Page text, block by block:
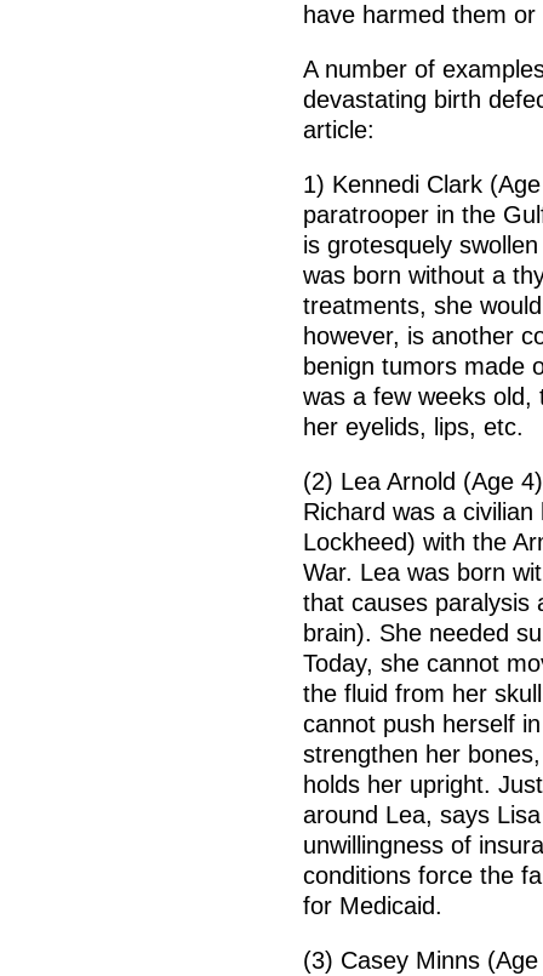
have harmed them
A number of
devastating birth
article:
1) Kennedi Clark
paratrooper in the
is grotesquely
was born without a
treatments, she
however, is another
benign tumors made
was a few weeks old,
her eyelids, lips, etc.
(2) Lea Arnold (Age
Richard was a
Lockheed) with the
War. Lea was born
that causes paralysis
brain). She needed
Today, she cannot
the fluid from her
cannot push herself
strengthen her
holds her upright.
around Lea, says
unwillingness of
conditions force the
for Medicaid.
(3) Casey Minns